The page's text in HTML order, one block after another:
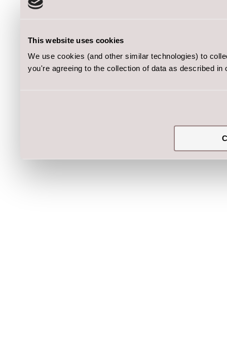
This website uses cookies
We use cookies (and other similar technologies) to
you're agreeing to the collection of data as described in